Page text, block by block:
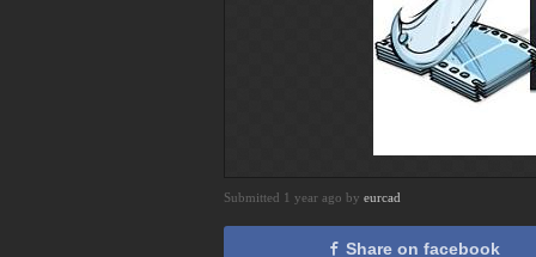
Submitted 1 year ago by eurcad
Share on facebook